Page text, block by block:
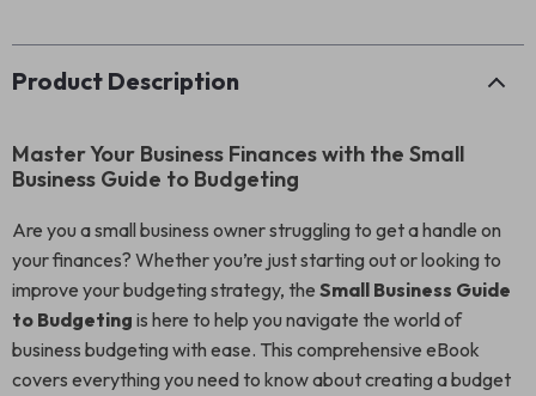
Product Description
Master Your Business Finances with the Small
Business Guide to Budgeting
Are you a small business owner struggling to get a handle on
your finances? Whether you’re just starting out or looking to
improve your budgeting strategy, the Small Business Guide
to Budgeting is here to help you navigate the world of
business budgeting with ease. This comprehensive eBook
covers everything you need to know about creating a budget